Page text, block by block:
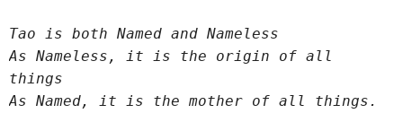
Tao is both Named and Nameless
As Nameless, it is the origin of all
things
As Named, it is the mother of all things.